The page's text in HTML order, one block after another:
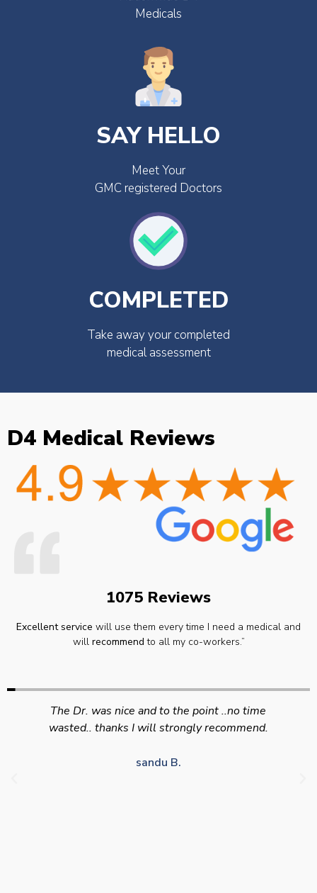
Medicals
SAY HELLO
Meet Your
GMC registered Doctors
COMPLETED
Take away your completed
medical assessment
D4 Medical Reviews
1075 Reviews
Excellent service will use them every time I need a medical and
will recommend to all my co-workers.”
Swift efficient and professional service. Good
appointment availability at times to suit HGV
appointments